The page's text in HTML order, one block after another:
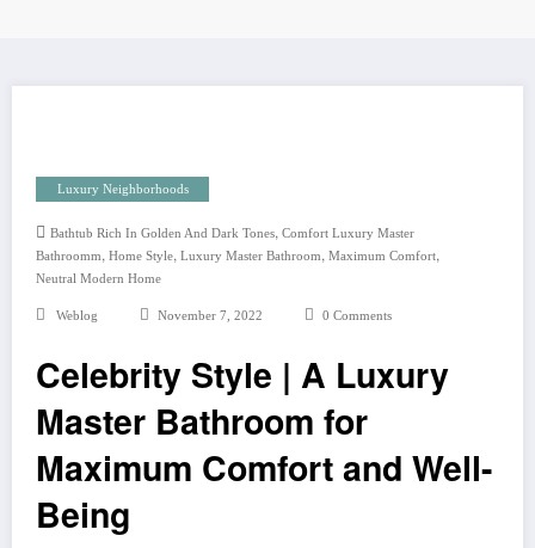
Luxury Neighborhoods
Bathtub Rich In Golden And Dark Tones, Comfort Luxury Master
Bathroomm, Home Style, Luxury Master Bathroom, Maximum Comfort,
Neutral Modern Home
Weblog November 7, 2022 0 Comments
Celebrity Style | A Luxury
Master Bathroom for
Maximum Comfort and Well-
Being